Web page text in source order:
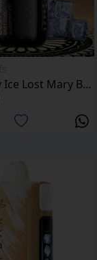
Blueberry Ice Lost Mary BM15000 Puffs